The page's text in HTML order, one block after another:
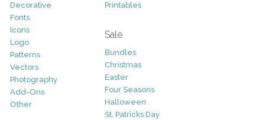
Decorative
Fonts
Icons
Logo
Patterns
Vectors
Photography
Add-Ons
Other
Printables
Sale
Bundles
Christmas
Easter
Four Seasons
Halloween
St. Patricks Day